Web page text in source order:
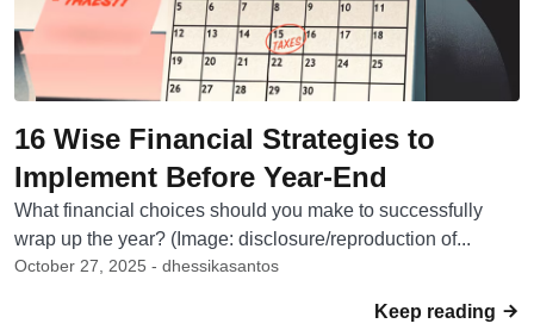
16 Wise Financial Strategies to
Implement Before Year-End
What financial choices should you make to successfully
wrap up the year? (Image: disclosure/reproduction of...
October 27, 2025 - dhessikasantos
Keep reading